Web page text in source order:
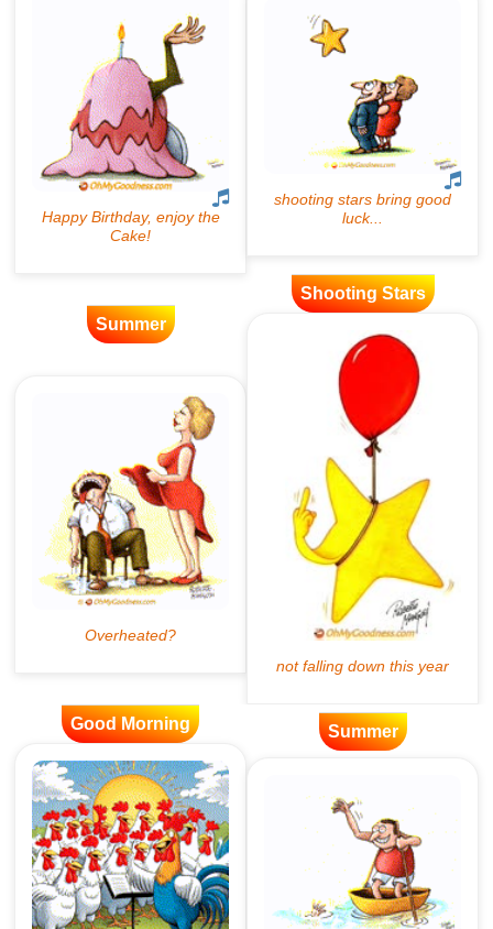
Summer
Shooting Stars
Good Morning Summer